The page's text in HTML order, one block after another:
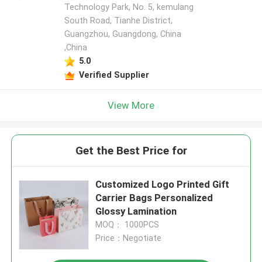
Technology Park, No. 5, kemulang
South Road, Tianhe District,
Guangzhou, Guangdong, China
,China
5.0
Verified Supplier
View More
Get the Best Price for
Customized Logo Printed Gift
Carrier Bags Personalized
Glossy Lamination
MOQ： 1000PCS
Price：Negotiate